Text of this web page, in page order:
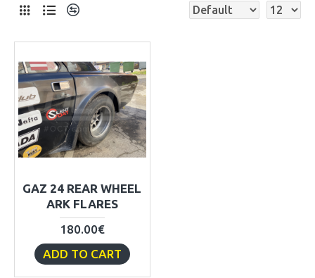
GAZ 24 REAR WHEEL
ARK FLARES
180.00€
ADD TO CART